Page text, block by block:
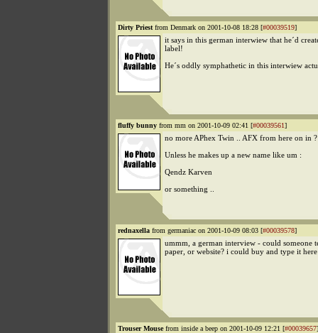
Dirty Priest from Denmark on 2001-10-08 18:28 [#00039519]
it says in this german interwiew that he´d
label!
He´s oddly symphathetic in this interwiew
fluffy bunny from mm on 2001-10-09 02:41 [#00039561]
no more APhex Twin .. AFX from here on in ?
Unless he makes up a new name like um :
Qendz Karven
or something ..
rednaxella from germaniac on 2001-10-09 08:03 [#00039578]
ummm, a german interview - could someone
paper, or website? i could buy and type it
Trouser Mousefrom inside a beep on 2001-10-09 12:21 [#00039657]